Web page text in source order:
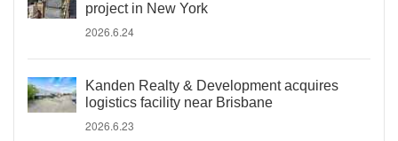
project in New York
2026.6.24
Kanden Realty & Development acquires
logistics facility near Brisbane
2026.6.23